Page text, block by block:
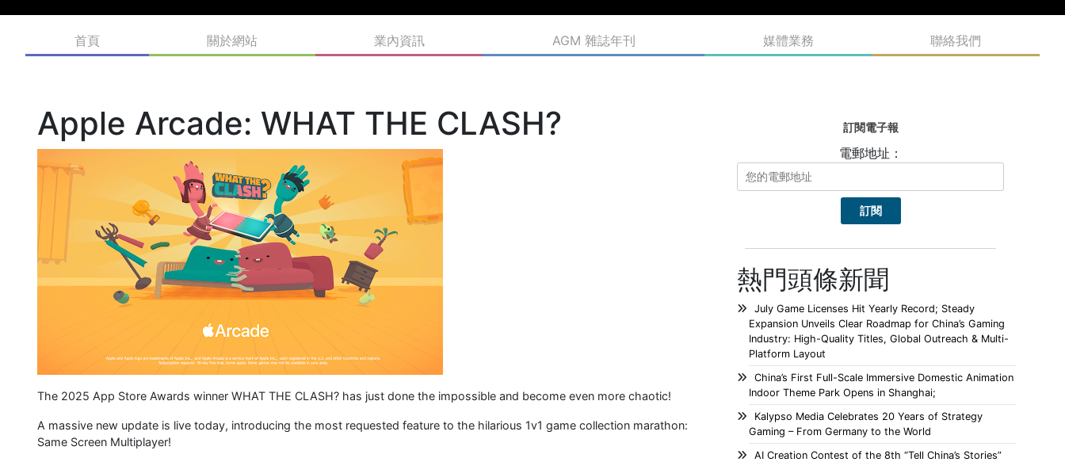
首頁 關於網站 業內資訊 AGM 雜誌年刊 媒體業務 聯絡我們
Apple Arcade: WHAT THE CLASH?
The 2025 App Store Awards winner WHAT THE CLASH? has just done the impossible and become even more chaotic!
A massive new update is live today, introducing the most requested feature to the hilarious 1v1 game collection marathon:
Same Screen Multiplayer!
訂閱電子報
電郵地址：
熱門頭條新聞
July Game Licenses Hit Yearly Record; Steady
Expansion Unveils Clear Roadmap for China’s Gaming
Industry: High-Quality Titles, Global Outreach & Multi-
Platform Layout
China’s First Full-Scale Immersive Domestic Animation
Indoor Theme Park Opens in Shanghai;
Kalypso Media Celebrates 20 Years of Strategy
Gaming – From Germany to the World
AI Creation Contest of the 8th “Tell China’s Stories”